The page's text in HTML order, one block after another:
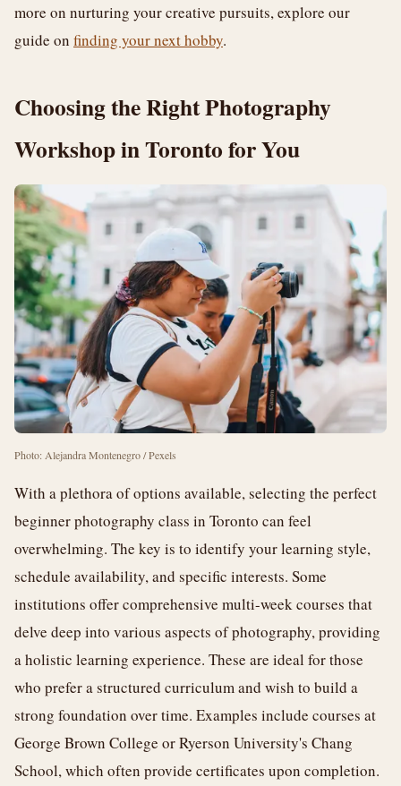
more on nurturing your creative pursuits, explore our
guide on finding your next hobby.
Choosing the Right Photography
Workshop in Toronto for You
Photo: Alejandra Montenegro / Pexels
With a plethora of options available, selecting the perfect
beginner photography class in Toronto can feel
overwhelming. The key is to identify your learning style,
schedule availability, and specific interests. Some
institutions offer comprehensive multi-week courses that
delve deep into various aspects of photography, providing
a holistic learning experience. These are ideal for those
who prefer a structured curriculum and wish to build a
strong foundation over time. Examples include courses at
George Brown College or Ryerson University's Chang
School, which often provide certificates upon completion.